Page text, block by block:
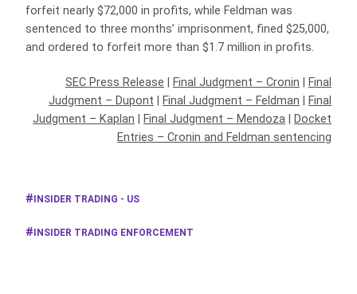
forfeit nearly $72,000 in profits, while Feldman was
sentenced to three months’ imprisonment, fined $25,000,
and ordered to forfeit more than $1.7 million in profits.
SEC Press Release Final Judgment – Cronin
Final
Judgment – Dupont
Final Judgment – Feldman
Final
Judgment – Kaplan
Final Judgment – Mendoza
Docket
Entries – Cronin and Feldman sentencing
INSIDER TRADING - US
INSIDER TRADING ENFORCEMENT